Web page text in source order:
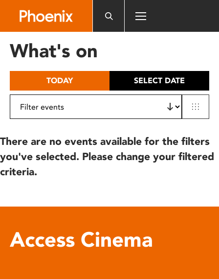
includes
What's on
TODAY SELECT DATE
There are no events available for the filters
you've selected. Please change your filtered
criteria.
Access Cinema